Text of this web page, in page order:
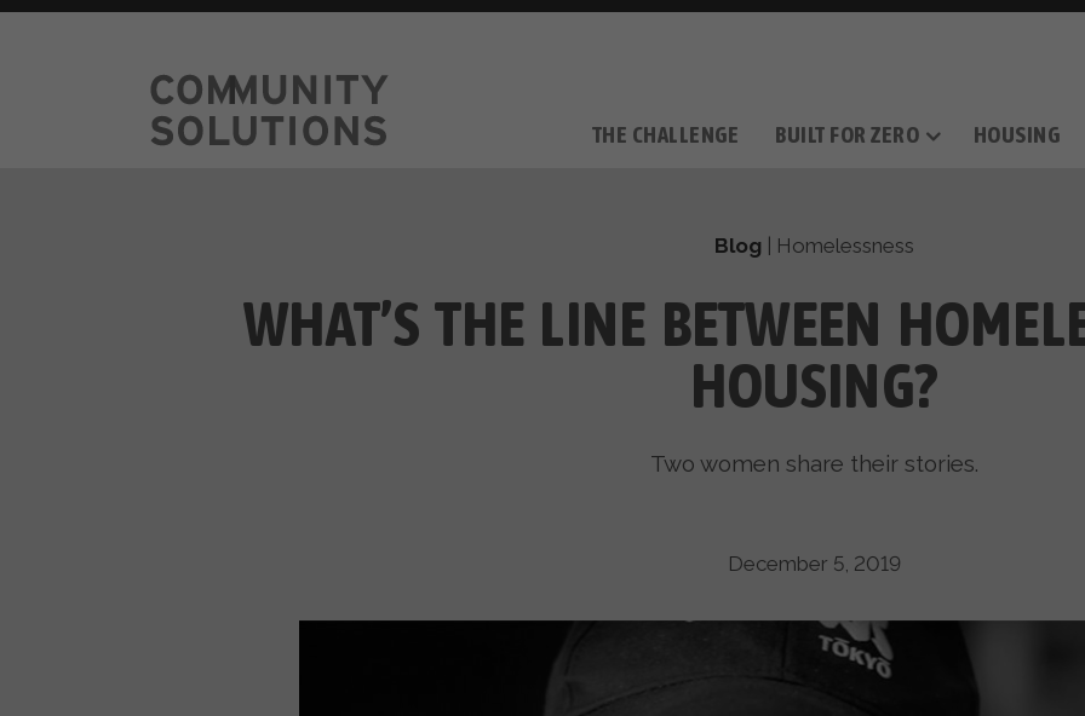
THE CHALLENGE BUILT FOR ZERO HOUSING
Blog| Homelessness
WHAT’S THE LINE BETWEEN
HOUSING?
Two women share their stories.
December 5, 2019